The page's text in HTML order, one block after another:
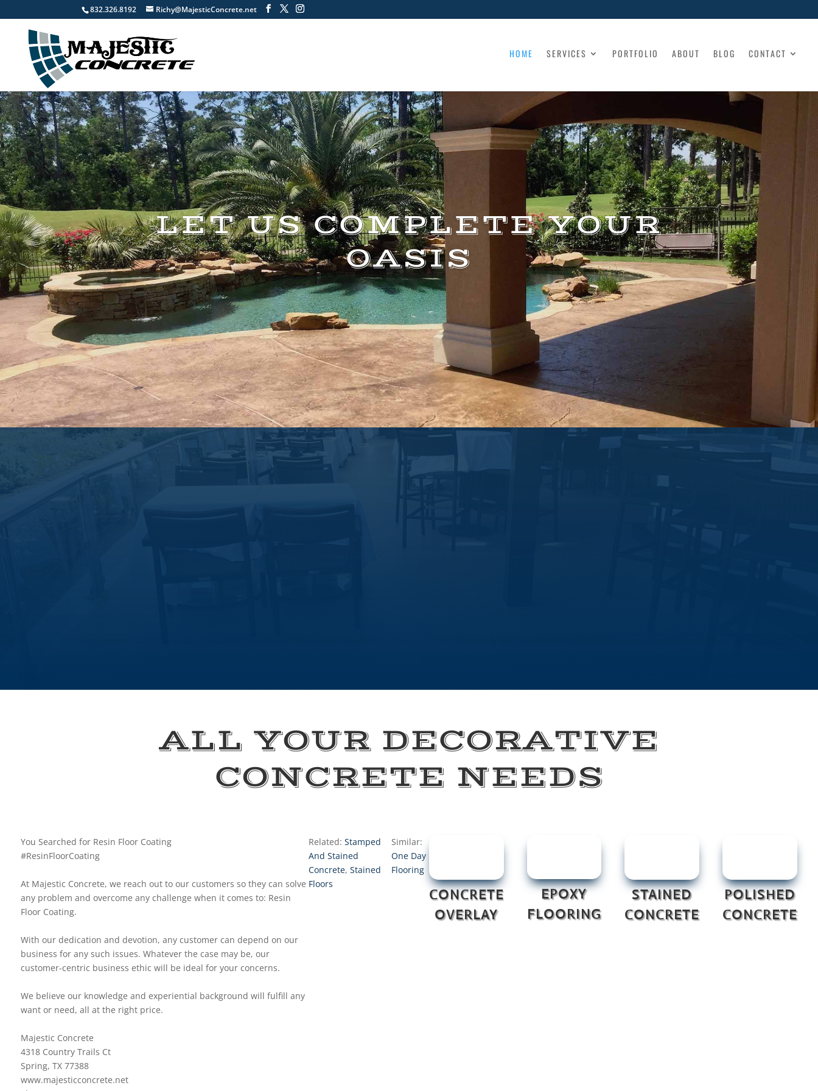
832.326.8192 Richy@MajesticConcrete.net
HOME SERVICES PORTFOLIO ABOUT BLOG CONTACT
LET US COMPLETE YOUR
OASIS
ALL YOUR DECORATIVE
CONCRETE NEEDS
CONCRETE
OVERLAY
EPOXY
FLOORING
STAINED
CONCRETE
POLISHED
CONCRETE
You Searched for Resin Floor Coating
#ResinFloorCoating
At Majestic Concrete, we reach out to our customers so they can solve
any problem and overcome any challenge when it comes to: Resin
Floor Coating.
With our dedication and devotion, any customer can depend on our
business for any such issues. Whatever the case may be, our
customer-centric business ethic will be ideal for your concerns.
We believe our knowledge and experiential background will fulfill any
want or need, all at the right price.
Majestic Concrete
4318 Country Trails Ct
Spring, TX 77388
www.majesticconcrete.net
Related: Stamped
And Stained
Concrete, Stained
Floors
Similar:
One Day
Flooring